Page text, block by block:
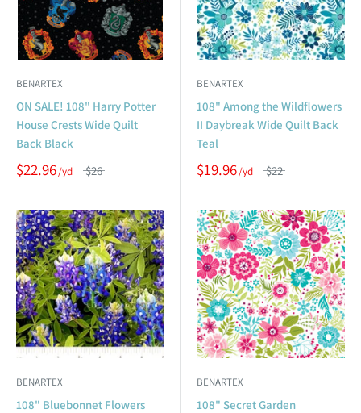
BENARTEX
ON SALE! 108" Harry Potter
House Crests Wide Quilt
Back Black
$22.96 $26
BENARTEX
108" Among the Wildflowers
II Daybreak Wide Quilt Back
Teal
$19.96 $22
BENARTEX
108" Bluebonnet Flowers
BENARTEX
108" Secret Garden